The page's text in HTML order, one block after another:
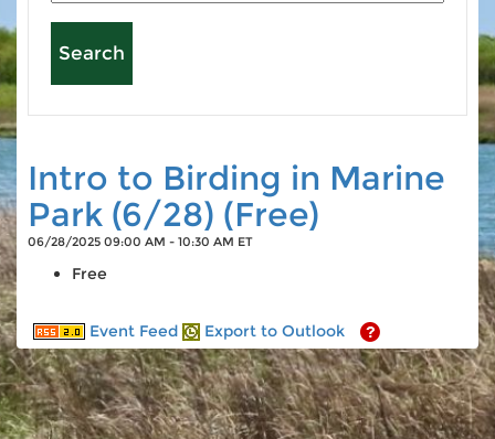
Intro to Birding in Marine
Park (6/28) (Free)
06/28/2025 09:00 AM - 10:30 AM ET
Free
Event Feed Export to Outlook